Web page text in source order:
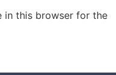
in this browser for the